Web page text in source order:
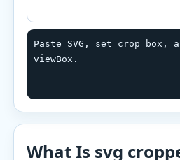
Paste SVG, set crop box,
viewBox.
What Is svg